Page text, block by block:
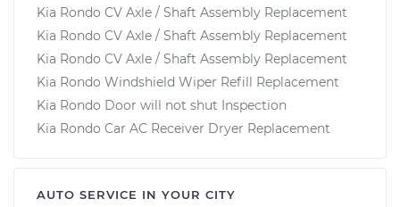
Kia Rondo CV Axle / Shaft Assembly Replacement
Kia Rondo CV Axle / Shaft Assembly Replacement
Kia Rondo CV Axle / Shaft Assembly Replacement
Kia Rondo Windshield Wiper Refill Replacement
Kia Rondo Door will not shut Inspection
Kia Rondo Car AC Receiver Dryer Replacement
AUTO SERVICE IN YOUR CITY